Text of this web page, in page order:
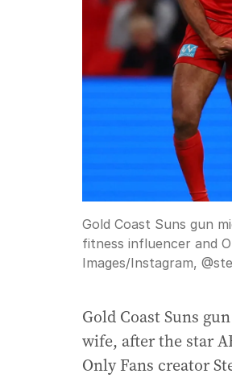
Gold Coast Suns gun
fitness influencer and
Images/Instagram,
Gold Coast Suns
wife, after the star
Only Fans creator